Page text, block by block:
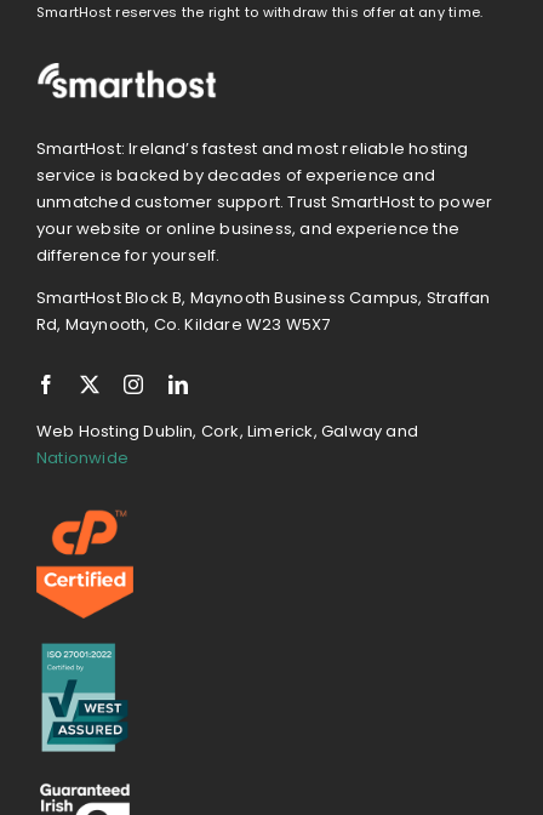
SmartHost reserves the right to withdraw this offer at any time.
SmartHost: Ireland’s fastest and most reliable hosting
service is backed by decades of experience and
unmatched customer support. Trust SmartHost to power
your website or online business, and experience the
difference for yourself.
SmartHost Block B, Maynooth Business Campus, Straffan
Rd, Maynooth, Co. Kildare W23 W5X7
Web Hosting Dublin, Cork, Limerick, Galway and
Nationwide